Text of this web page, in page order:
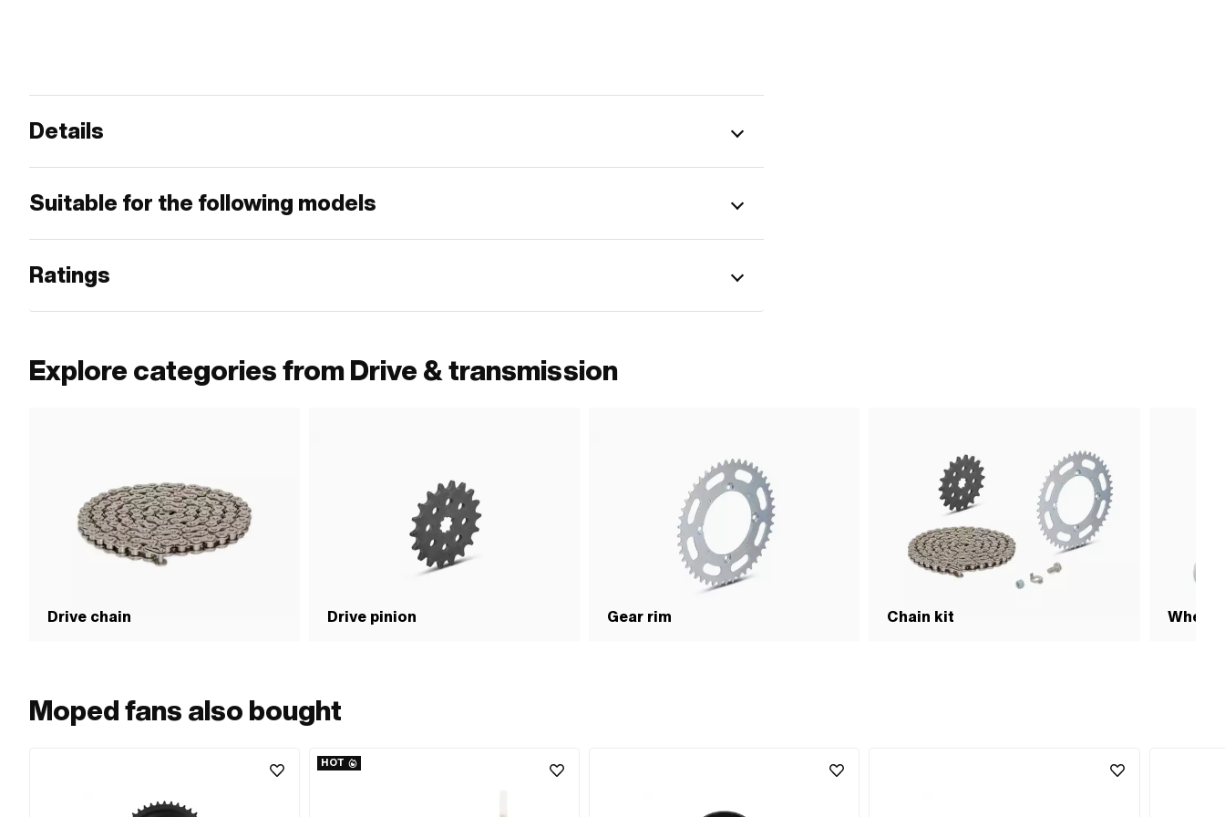
Details
Suitable for the following models
Ratings
Explore categories from Drive & transmission
Drive chain Drive pinion Gear rim Chain kit Wheel
Moped fans also bought
HOT